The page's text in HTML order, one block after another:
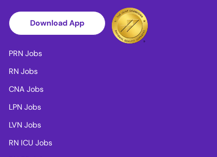
Download App
PRN Jobs
RN Jobs
CNA Jobs
LPN Jobs
LVN Jobs
RN ICU Jobs